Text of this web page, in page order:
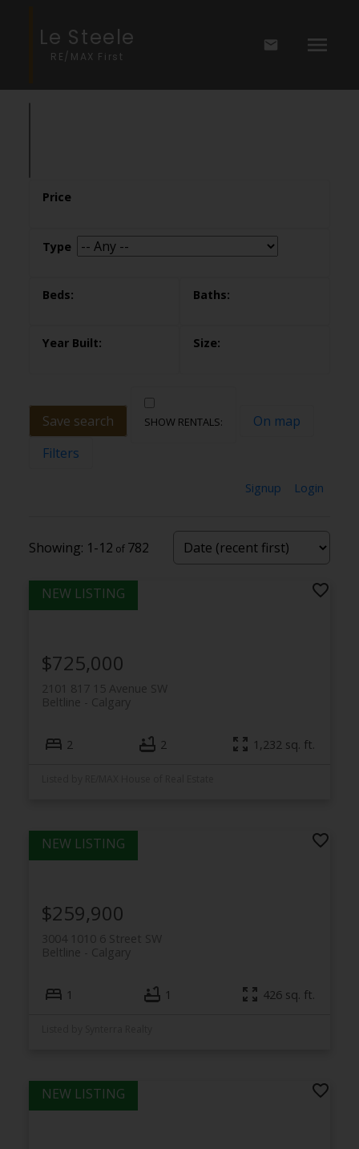
Le Steele
RE/MAX First
Save search
On map
Filters
Signup Login
1-12 782
2101 817 15 Avenue SW
Calgary
Beltline
$725,000
2 2 1,232 sq. ft.
3004 1010 6 Street SW
Calgary
Beltline
$259,900
1 1 426 sq. ft.